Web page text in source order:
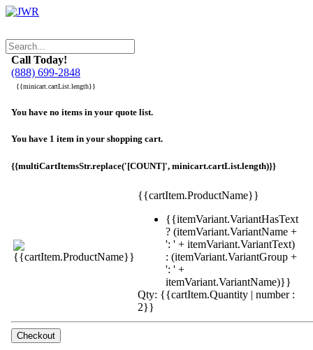
Call Today!
(888) 699-2848
{{minicart.cartList.length}}
You have no items in your quote list.
You have 1 item in your shopping cart.
{{multiCartItemsStr.replace('[COUNT]', minicart.cartList.length)}}
{{cartItem.ProductName}}
{{itemVariant.VariantHasText
? (itemVariant.VariantName +
': ' + itemVariant.VariantText)
: (itemVariant.VariantGroup +
': ' +
itemVariant.VariantName)}}
Qty: {{cartItem.Quantity | number :
2}}